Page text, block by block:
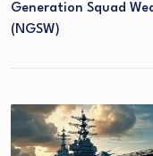
Generation Squad
(NGSW)